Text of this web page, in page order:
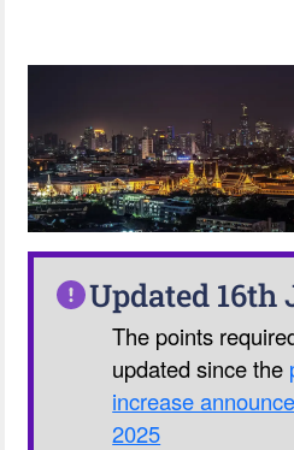
Our Avios Calculator
Updated 16th
The points
updated since the
increase
2025